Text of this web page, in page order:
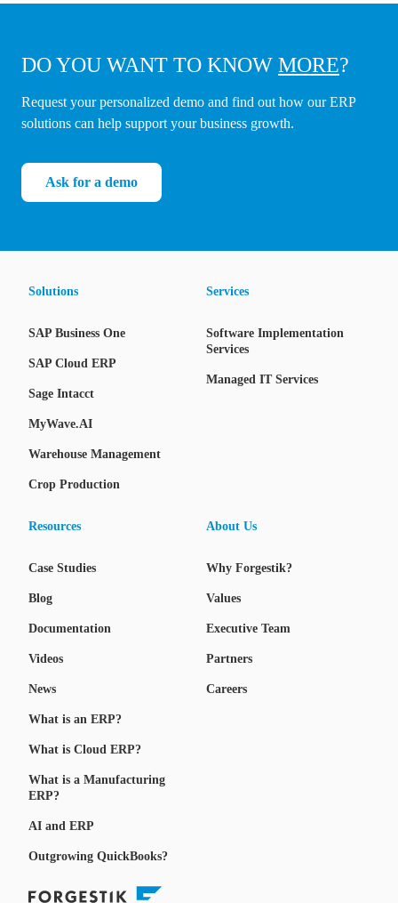
DO YOU WANT TO KNOW MORE?
Request your personalized demo and find out how our ERP
solutions can help support your business growth.
Ask for a demo
Solutions
SAP Business One
SAP Cloud ERP
Sage Intacct
MyWave.AI
Warehouse Management
Crop Production
Services
Software Implementation
Services
Managed IT Services
Resources
Case Studies
Blog
Documentation
Videos
News
What is an ERP?
What is Cloud ERP?
What is a Manufacturing
ERP?
AI and ERP
Outgrowing QuickBooks?
About Us
Why Forgestik?
Values
Executive Team
Partners
Careers